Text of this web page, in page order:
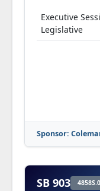
Executive
Legislative
Sponsor:
SB 903